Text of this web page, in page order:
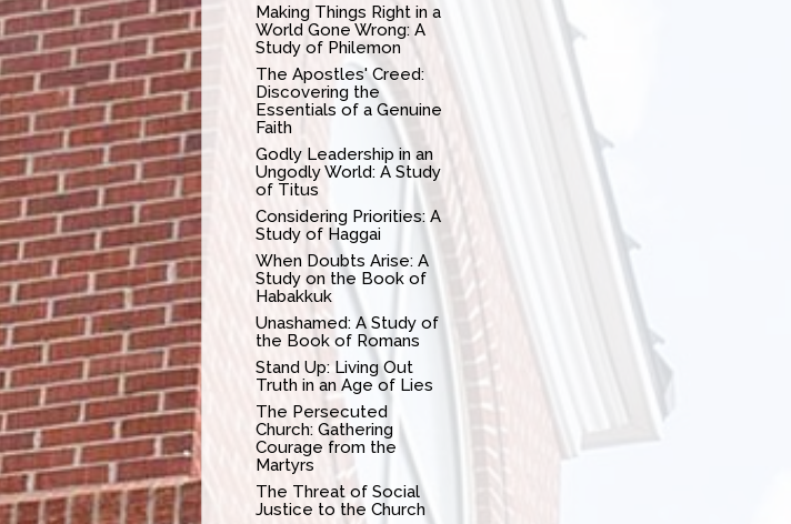
Making Things Right in a
World Gone Wrong: A
Study of Philemon
The Apostles' Creed:
Discovering the
Essentials of a Genuine
Faith
Godly Leadership in an
Ungodly World: A Study
of Titus
Considering Priorities: A
Study of Haggai
When Doubts Arise: A
Study on the Book of
Habakkuk
Unashamed: A Study of
the Book of Romans
Stand Up: Living Out
Truth in an Age of Lies
The Persecuted
Church: Gathering
Courage from the
Martyrs
The Threat of Social
Justice to the Church